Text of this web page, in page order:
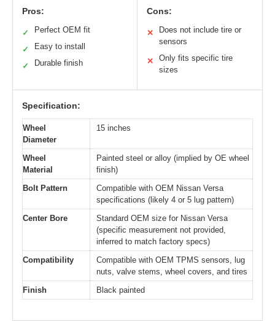
Pros:
✓ Perfect OEM fit
✓ Easy to install
✓ Durable finish
Cons:
✕
Does not include tire or
sensors
✕
Only fits specific tire
sizes
Specification:
Wheel
Diameter
15 inches
Wheel
Material
Painted steel or alloy (implied by OE wheel
finish)
Bolt Pattern
Compatible with OEM Nissan Versa
specifications (likely 4 or 5 lug pattern)
Center Bore
Standard OEM size for Nissan Versa
(specific measurement not provided,
inferred to match factory specs)
Compatibility
Compatible with OEM TPMS sensors, lug
nuts, valve stems, wheel covers, and tires
Finish
Black painted